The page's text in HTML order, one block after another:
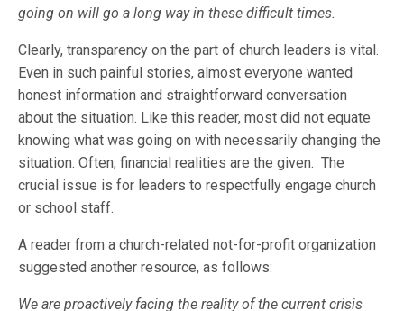
going on will go a long way in these difficult times.
Clearly, transparency on the part of church leaders is vital.
Even in such painful stories, almost everyone wanted
honest information and straightforward conversation
about the situation. Like this reader, most did not equate
knowing what was going on with necessarily changing the
situation. Often, financial realities are the given. The
crucial issue is for leaders to respectfully engage church
or school staff.
A reader from a church-related not-for-profit organization
suggested another resource, as follows:
We are proactively facing the reality of the current crisis